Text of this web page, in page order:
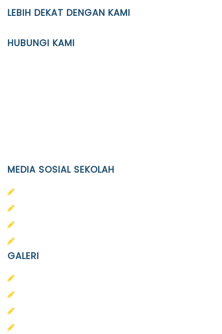
LEBIH DEKAT DENGAN KAMI
HUBUNGI KAMI
MEDIA SOSIAL SEKOLAH
GALERI